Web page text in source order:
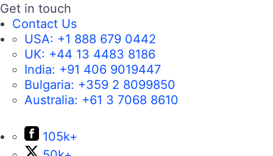
Get in touch
Contact Us
USA: +1 888 679 0442
UK: +44 13 4483 8186
India: +91 406 9019447
Bulgaria: +359 2 8099850
Australia: +61 3 7068 8610
105k+